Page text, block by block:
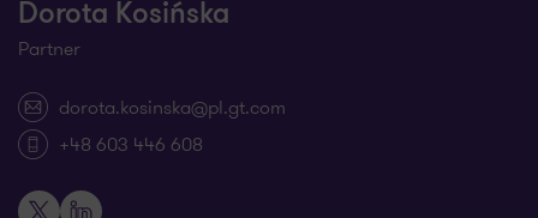
Dorota Kosińska
Partner
dorota.kosinska@pl.gt.com
+48 603 446 608
X LinkedIn